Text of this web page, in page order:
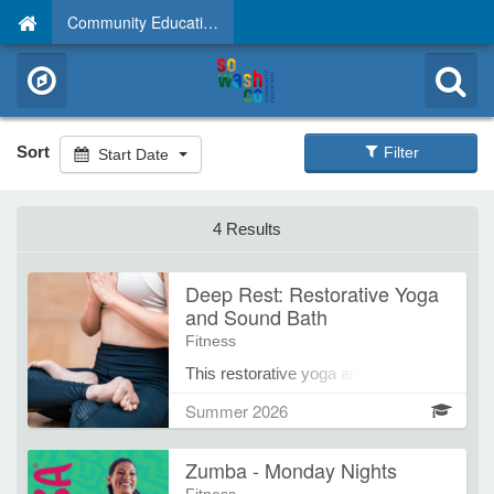
Community Education
Sort Start Date Filter
4 Results
Deep Rest: Restorative Yoga
and Sound Bath
Fitness
This restorative yoga and sound
supportive space for participants to
deeply rest. Each session begins
with a brief period of optional, simple,
Summer 2026
Zumba - Monday Nights